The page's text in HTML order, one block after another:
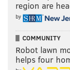
region are
by
COMMUNITY
Robot lawn
helps four